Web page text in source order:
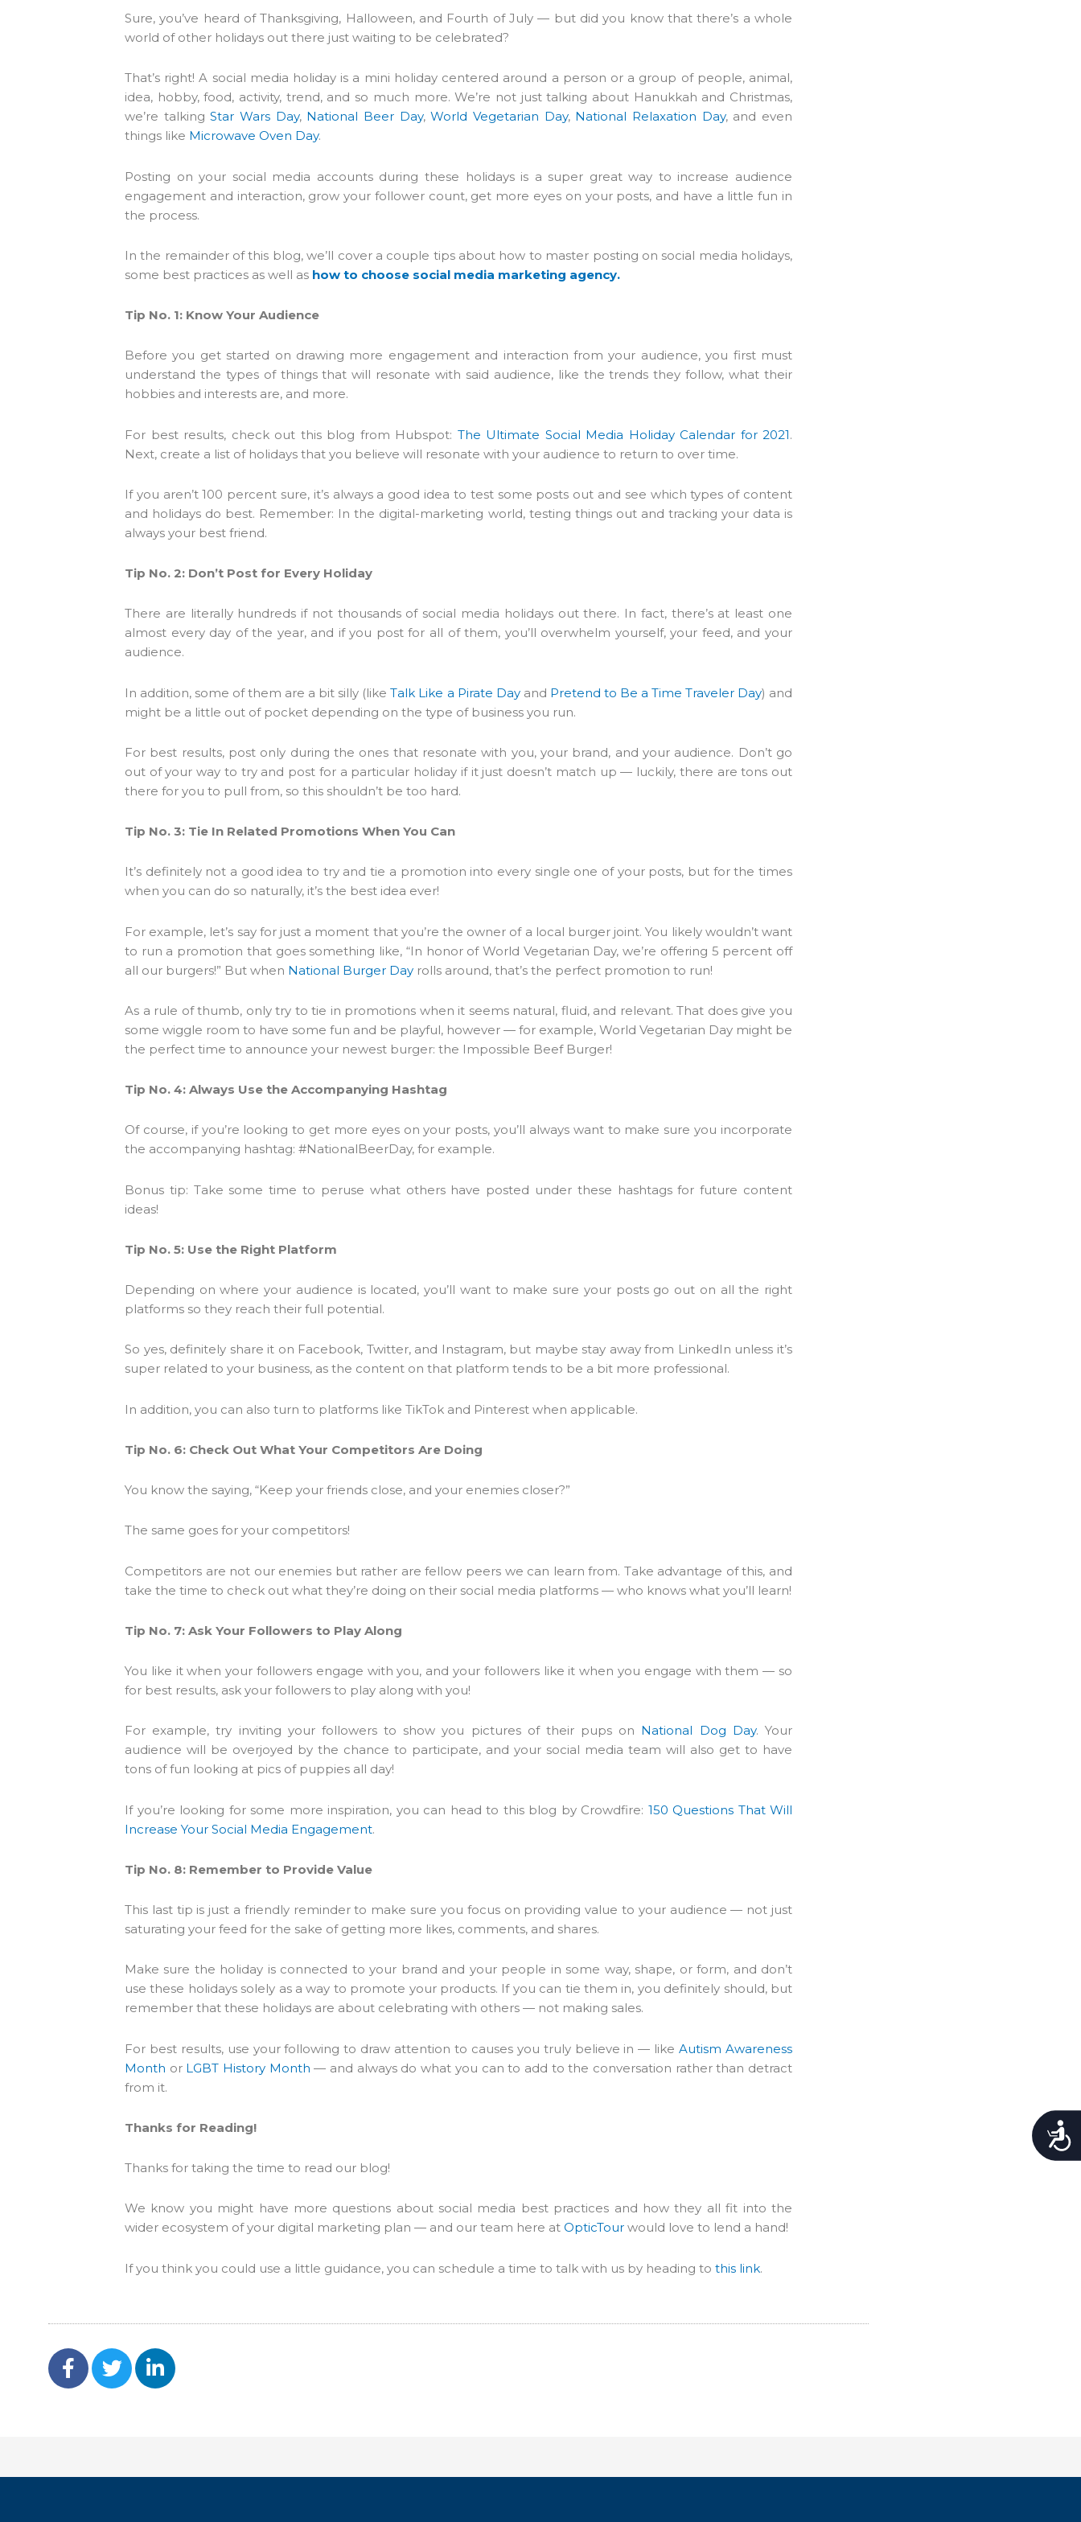
Sure, you’ve heard of Thanksgiving, Halloween, and Fourth of July — but did you know that there’s a whole
world of other holidays out there just waiting to be celebrated?
That’s right! A social media holiday is a mini holiday centered around a person or a group of people, animal,
idea, hobby, food, activity, trend, and so much more. We’re not just talking about Hanukkah and Christmas,
we’re talkingStar Wars Day, National Beer Day,World Vegetarian Day, National Relaxation Day, and even
things like Microwave Oven Day.
Posting on your social media accounts during these holidays is a super great way to increase audience
engagement and interaction, grow your follower count, get more eyes on your posts, and have a little fun in
the process.
In the remainder of this blog, we’ll cover a couple tips about how to master posting on social media holidays,
some best practices as well as how to choose social media marketing agency.
Tip No. 1: Know Your Audience
Before you get started on drawing more engagement and interaction from your audience, you first must
understand the types of things that will resonate with said audience, like the trends they follow, what their
hobbies and interests are, and more.
For best results, check out this blog from Hubspot: The Ultimate Social Media Holiday Calendar for 2021.
Next, create a list of holidays that you believe will resonate with your audience to return to over time.
If you aren’t 100 percent sure, it’s always a good idea to test some posts out and see which types of content
and holidays do best. Remember: In the digital-marketing world, testing things out and tracking your data is
always your best friend.
Tip No. 2: Don’t Post for Every Holiday
There are literally hundreds if not thousands of social media holidays out there. In fact, there’s at least one
almost every day of the year, and if you post for all of them, you’ll overwhelm yourself, your feed, and your
audience.
In addition, some of them are a bit silly (likeTalk Like a Pirate Dayand Pretend to Be a Time Traveler Day) and
might be a little out of pocket depending on the type of business you run.
For best results, post only during the ones that resonate with you, your brand, and your audience. Don’t go
out of your way to try and post for a particular holiday if it just doesn’t match up — luckily, there are tons out
there for you to pull from, so this shouldn’t be too hard.
Tip No. 3: Tie In Related Promotions When You Can
It’s definitely not a good idea to try and tie a promotion into every single one of your posts, but for the times
when you can do so naturally, it’s the best idea ever!
For example, let’s say for just a moment that you’re the owner of a local burger joint. You likely wouldn’t want
to run a promotion that goes something like, “In honor of World Vegetarian Day, we’re offering 5 percent off
all our burgers!” But when National Burger Day rolls around, that’s the perfect promotion to run!
As a rule of thumb, only try to tie in promotions when it seems natural, fluid, and relevant. That does give you
some wiggle room to have some fun and be playful, however — for example, World Vegetarian Day might be
the perfect time to announce your newest burger: the Impossible Beef Burger!
Tip No. 4: Always Use the Accompanying Hashtag
Of course, if you’re looking to get more eyes on your posts, you’ll always want to make sure you incorporate
the accompanying hashtag: #NationalBeerDay, for example.
Bonus tip: Take some time to peruse what others have posted under these hashtags for future content
ideas!
Tip No. 5: Use the Right Platform
Depending on where your audience is located, you’ll want to make sure your posts go out on all the right
platforms so they reach their full potential.
So yes, definitely share it on Facebook, Twitter, and Instagram, but maybe stay away from LinkedIn unless it’s
super related to your business, as the content on that platform tends to be a bit more professional.
In addition, you can also turn to platforms like TikTok and Pinterest when applicable.
Tip No. 6: Check Out What Your Competitors Are Doing
You know the saying, “Keep your friends close, and your enemies closer?”
The same goes for your competitors!
Competitors are not our enemies but rather are fellow peers we can learn from. Take advantage of this, and
take the time to check out what they’re doing on their social media platforms — who knows what you’ll learn!
Tip No. 7: Ask Your Followers to Play Along
You like it when your followers engage with you, and your followers like it when you engage with them — so
for best results, ask your followers to play along with you!
For example, try inviting your followers to show you pictures of their pups on National Dog Day. Your
audience will be overjoyed by the chance to participate, and your social media team will also get to have
tons of fun looking at pics of puppies all day!
If you’re looking for some more inspiration, you can head to this blog by Crowdfire: 150 Questions That Will
Increase Your Social Media Engagement.
Tip No. 8: Remember to Provide Value
This last tip is just a friendly reminder to make sure you focus on providing value to your audience — not just
saturating your feed for the sake of getting more likes, comments, and shares.
Make sure the holiday is connected to your brand and your people in some way, shape, or form, and don’t
use these holidays solely as a way to promote your products. If you can tie them in, you definitely should, but
remember that these holidays are about celebrating with others — not making sales.
For best results, use your following to draw attention to causes you truly believe in — likeAutism Awareness
Month or LGBT History Month — and always do what you can to add to the conversation rather than detract
from it.
Thanks for Reading!
Thanks for taking the time to read our blog!
We know you might have more questions about social media best practices and how they all fit into the
wider ecosystem of your digital marketing plan — and our team here at OpticTour would love to lend a hand!
If you think you could use a little guidance, you can schedule a time to talk with us by heading to this link.